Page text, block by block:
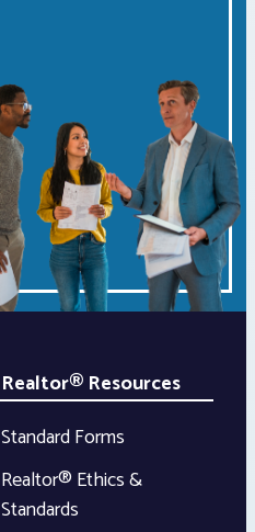
Realtor® Resources
Standard Forms
Realtor® Ethics &
Standards